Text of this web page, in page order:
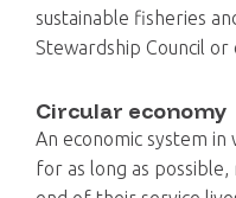
sustainable fisheries
Stewardship Council
Circular economy
An economic system in
for as long as